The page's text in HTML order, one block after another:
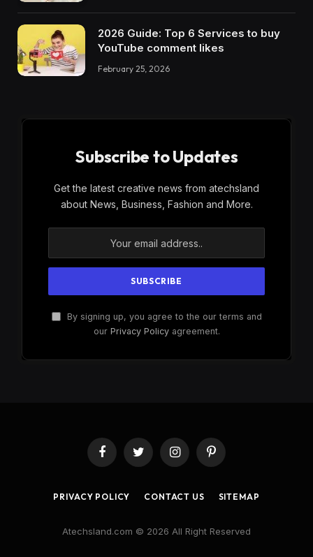
2026 Guide: Top 6 Services to buy
YouTube comment likes
February 25, 2026
Subscribe to Updates
Get the latest creative news from atechsland
about News, Business, Fashion and More.
By signing up, you agree to the our terms and
our Privacy Policyagreement.
FacebookTwitter InstagramPinterest
PRIVACY POLICY CONTACT US SITEMAP
Atechsland.com © 2026 All Right Reserved